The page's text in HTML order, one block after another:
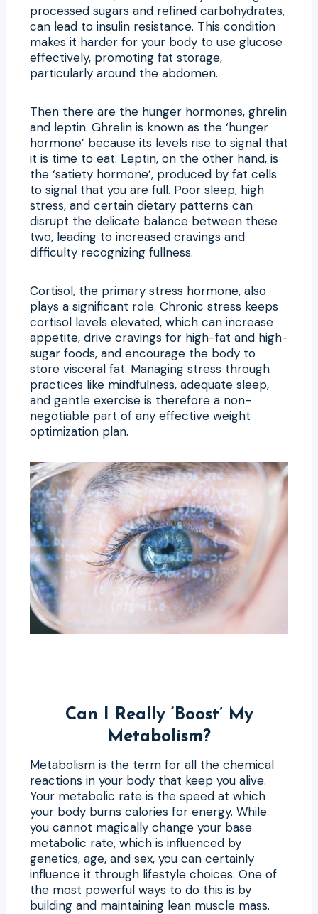
processed sugars and refined carbohydrates,
can lead to insulin resistance. This condition
makes it harder for your body to use glucose
effectively, promoting fat storage,
particularly around the abdomen.
Then there are the hunger hormones, ghrelin
and leptin. Ghrelin is known as the ‘hunger
hormone’ because its levels rise to signal that
it is time to eat. Leptin, on the other hand, is
the ‘satiety hormone’, produced by fat cells
to signal that you are full. Poor sleep, high
stress, and certain dietary patterns can
disrupt the delicate balance between these
two, leading to increased cravings and
difficulty recognizing fullness.
Cortisol, the primary stress hormone, also
plays a significant role. Chronic stress keeps
cortisol levels elevated, which can increase
appetite, drive cravings for high-fat and high-
sugar foods, and encourage the body to
store visceral fat. Managing stress through
practices like mindfulness, adequate sleep,
and gentle exercise is therefore a non-
negotiable part of any effective weight
optimization plan.
Can I Really ‘Boost’ My
Metabolism?
Metabolism is the term for all the chemical
reactions in your body that keep you alive.
Your metabolic rate is the speed at which
your body burns calories for energy. While
you cannot magically change your base
metabolic rate, which is influenced by
genetics, age, and sex, you can certainly
influence it through lifestyle choices. One of
the most powerful ways to do this is by
building and maintaining lean muscle mass.